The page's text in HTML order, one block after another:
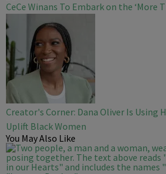
CeCe Winans To Embark on the ‘More
Creator's Corner: Dana Oliver Is Using
Uplift Black Women
You May Also Like